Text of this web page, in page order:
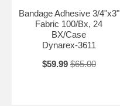
Bandage Adhesive 3/4"x3"
Fabric 100/Bx, 24
BX/Case
Dynarex-3611
$59.99 $65.00